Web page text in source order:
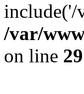
include('/
/var/
on line 29